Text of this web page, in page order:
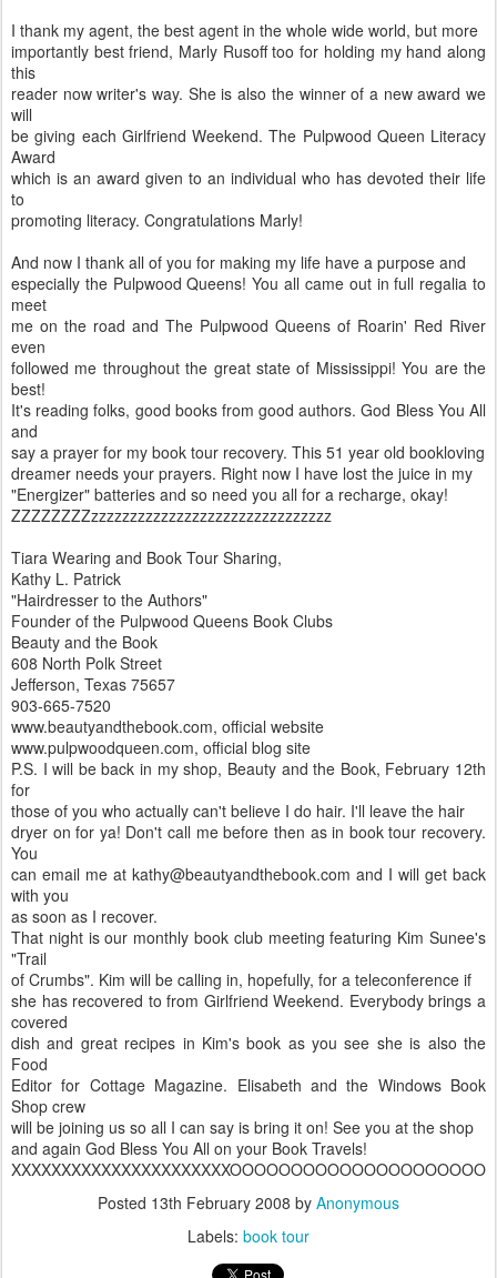
I thank my agent, the best agent in the whole wide world, but more
importantly best friend, Marly Rusoff too for holding my hand along
this
reader now writer's way. She is also the winner of a new award we
will
be giving each Girlfriend Weekend. The Pulpwood Queen Literacy
Award
which is an award given to an individual who has devoted their life
to
promoting literacy. Congratulations Marly!
And now I thank all of you for making my life have a purpose and
especially the Pulpwood Queens! You all came out in full regalia to
meet
me on the road and The Pulpwood Queens of Roarin' Red River
even
followed me throughout the great state of Mississippi! You are the
best!
It's reading folks, good books from good authors. God Bless You All
and
say a prayer for my book tour recovery. This 51 year old bookloving
dreamer needs your prayers. Right now I have lost the juice in my
"Energizer" batteries and so need you all for a recharge, okay!
ZZZZZZZZzzzzzzzzzzzzzzzzzzzzzzzzzzzzzzz
Tiara Wearing and Book Tour Sharing,
Kathy L. Patrick
"Hairdresser to the Authors"
Founder of the Pulpwood Queens Book Clubs
Beauty and the Book
608 North Polk Street
Jefferson, Texas 75657
903-665-7520
www.beautyandthebook.com, official website
www.pulpwoodqueen.com, official blog site
P.S. I will be back in my shop, Beauty and the Book, February 12th
for
those of you who actually can't believe I do hair. I'll leave the hair
dryer on for ya! Don't call me before then as in book tour recovery.
You
can email me at kathy@beautyandthebook.com and I will get back
with you
as soon as I recover.
That night is our monthly book club meeting featuring Kim Sunee's
"Trail
of Crumbs". Kim will be calling in, hopefully, for a teleconference if
she has recovered to from Girlfriend Weekend. Everybody brings a
covered
dish and great recipes in Kim's book as you see she is also the
Food
Editor for Cottage Magazine. Elisabeth and the Windows Book
Shop crew
will be joining us so all I can say is bring it on! See you at the shop
and again God Bless You All on your Book Travels!
XXXXXXXXXXXXXXXXXXXXXXOOOOOOOOOOOOOOOOOOOOO
Posted 13th February 2008 by Anonymous
Labels: book tour